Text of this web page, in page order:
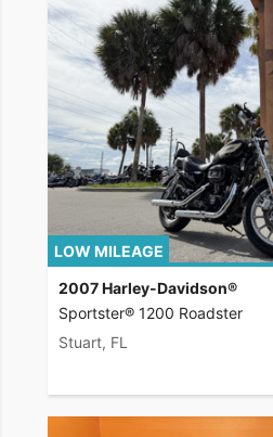
LOW MILEAGE
2007 Harley-Davidson®
Sportster® 1200 Roadster
Stuart, FL